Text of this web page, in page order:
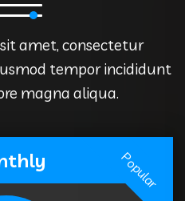
amet, consectetur
tempor incididunt
magna aliqua.
Popular